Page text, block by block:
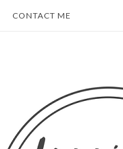
CONTACT ME